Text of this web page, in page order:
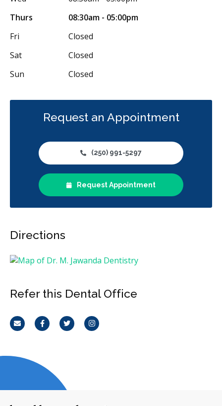
Thurs
08:30am - 05:00pm
Fri
Closed
Sat
Closed
Sun
Closed
Request an Appointment
(250) 991-5297
Request Appointment
Directions
Refer this Dental Office
Email FacebookTwitterInstagram